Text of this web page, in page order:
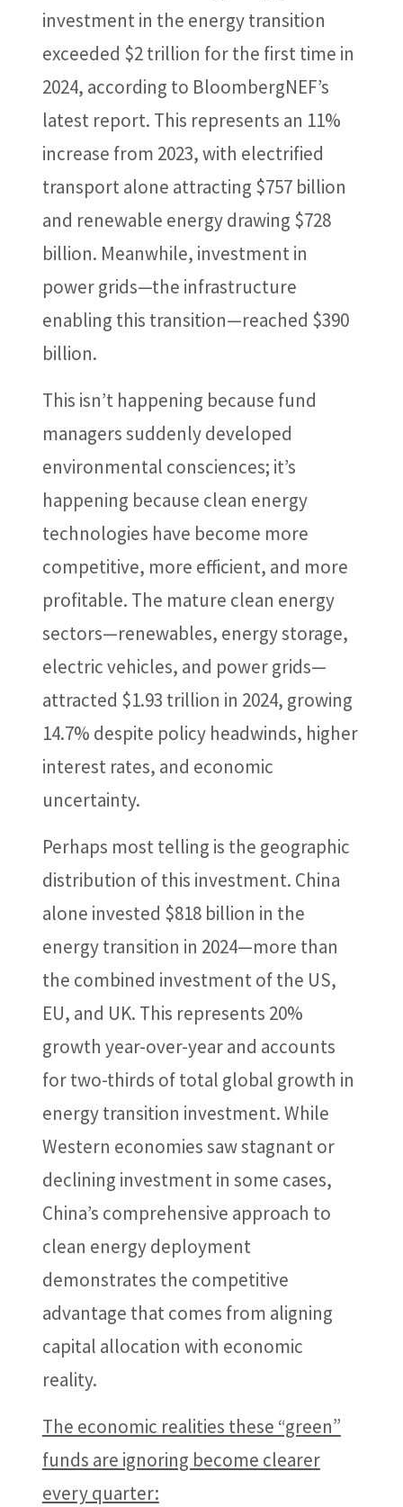
investment in the energy transition
exceeded $2 trillion for the first time in
2024, according to BloombergNEF’s
latest report. This represents an 11%
increase from 2023, with electrified
transport alone attracting $757 billion
and renewable energy drawing $728
billion. Meanwhile, investment in
power grids—the infrastructure
enabling this transition—reached $390
billion.
This isn’t happening because fund
managers suddenly developed
environmental consciences; it’s
happening because clean energy
technologies have become more
competitive, more efficient, and more
profitable. The mature clean energy
sectors—renewables, energy storage,
electric vehicles, and power grids—
attracted $1.93 trillion in 2024, growing
14.7% despite policy headwinds, higher
interest rates, and economic
uncertainty.
Perhaps most telling is the geographic
distribution of this investment. China
alone invested $818 billion in the
energy transition in 2024—more than
the combined investment of the US,
EU, and UK. This represents 20%
growth year-over-year and accounts
for two-thirds of total global growth in
energy transition investment. While
Western economies saw stagnant or
declining investment in some cases,
China’s comprehensive approach to
clean energy deployment
demonstrates the competitive
advantage that comes from aligning
capital allocation with economic
reality.
The economic realities these “green”
funds are ignoring become clearer
every quarter: